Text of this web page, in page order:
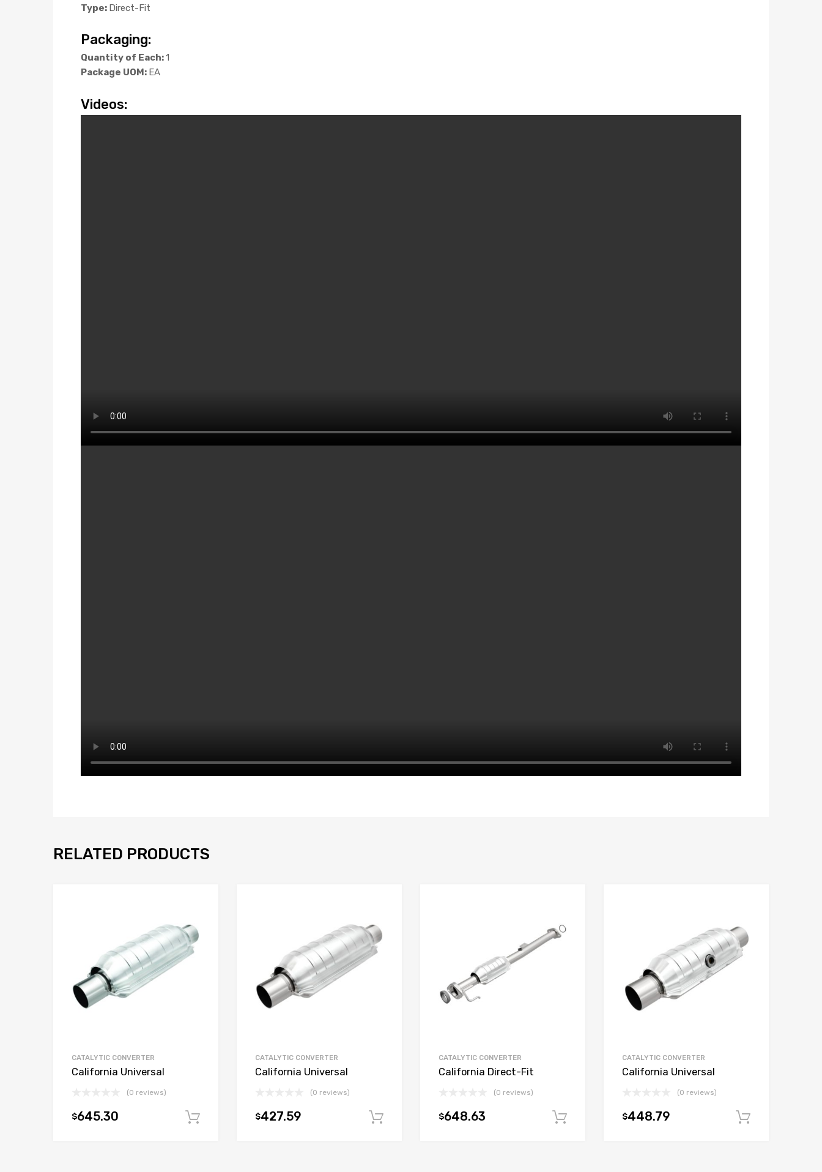
Type: Direct-Fit
Packaging:
Quantity of Each:1
Package UOM: EA
Videos:
RELATED PRODUCTS
CATALYTIC CONVERTER
California Universal
(0 reviews)
$645.30 Add to cart
CATALYTIC CONVERTER
California Universal
(0 reviews)
$427.59 Add to cart
CATALYTIC CONVERTER
California Direct-Fit
(0 reviews)
$648.63 Add to cart
CATALYTIC CONVERTER
California Universal
(0 reviews)
$448.79